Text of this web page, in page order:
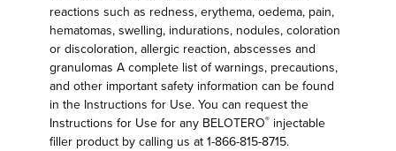
reactions such as redness, erythema, oedema, pain,
hematomas, swelling, indurations, nodules, coloration
or discoloration, allergic reaction, abscesses and
granulomas A complete list of warnings, precautions,
and other important safety information can be found
in the Instructions for Use. You can request the
Instructions for Use for any BELOTERO® injectable
filler product by calling us at 1-866-815-8715.